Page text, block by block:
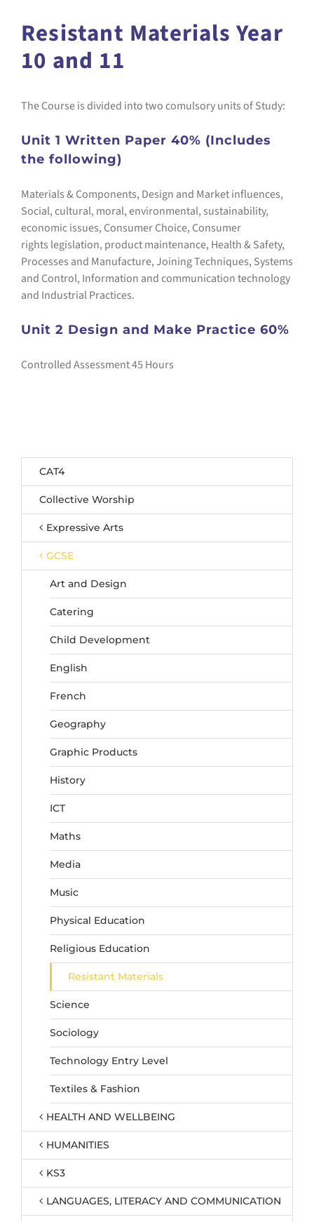
Resistant Materials Year
10 and 11
The Course is divided into two comulsory units of Study:
Unit 1 Written Paper 40% (Includes
the following)
Materials & Components, Design and Market influences,
Social, cultural, moral, environmental, sustainability,
economic issues, Consumer Choice, Consumer
rights legislation, product maintenance, Health & Safety,
Processes and Manufacture, Joining Techniques, Systems
and Control, Information and communication technology
and Industrial Practices.
Unit 2 Design and Make Practice 60%
Controlled Assessment 45 Hours
CAT4
Collective Worship
Expressive Arts
GCSE
Art and Design
Catering
Child Development
English
French
Geography
Graphic Products
History
ICT
Maths
Media
Music
Physical Education
Religious Education
Resistant Materials
Science
Sociology
Technology Entry Level
Textiles & Fashion
HEALTH AND WELLBEING
HUMANITIES
KS3
LANGUAGES, LITERACY AND COMMUNICATION